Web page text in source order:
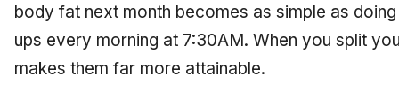
body fat next month becomes as simple as
ups every morning at 7:30AM. When you split
makes them far more attainable.